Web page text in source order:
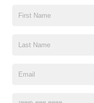
Offer Expires 8/31/2026
through NMAC, with approved